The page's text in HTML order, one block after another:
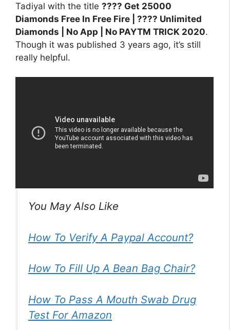
Tadiyal with the title ???? Get 25000
Diamonds Free In Free Fire | ???? Unlimited
Diamonds | No App | No PAYTM TRICK 2020.
Though it was published 3 years ago, it’s still
really helpful.
You May Also Like
How To Verify A Paypal Account?
How To Fill Up A Bean Bag Chair?
How To Pass A Mouth Swab Drug
Test For Amazon